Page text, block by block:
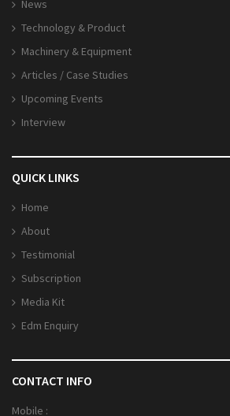
News
Technology & Product
Machinery & Equipment
Articles / Case Studies
Upcoming Events
Interview
QUICK LINKS
Home
About
Testimonial
Subscription
Media Kit
Edm Enquiry
CONTACT INFO
Mobile :